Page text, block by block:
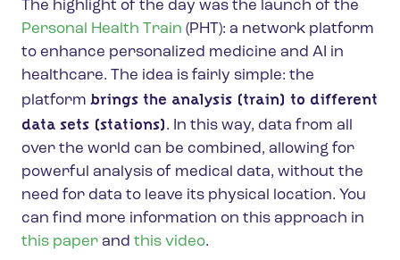
The highlight of the day was the launch of the
Personal Health Train (PHT): a network platform
to enhance personalized medicine and AI in
healthcare. The idea is fairly simple: the
platform brings the analysis (train) to different
data sets (stations). In this way, data from all
over the world can be combined, allowing for
powerful analysis of medical data, without the
need for data to leave its physical location. You
can find more information on this approach in
this paper and this video.